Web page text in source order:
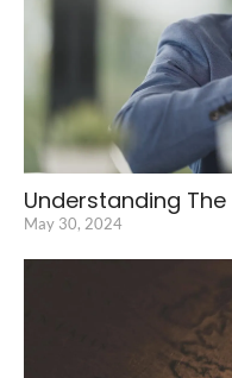
Understanding
May 30, 2024